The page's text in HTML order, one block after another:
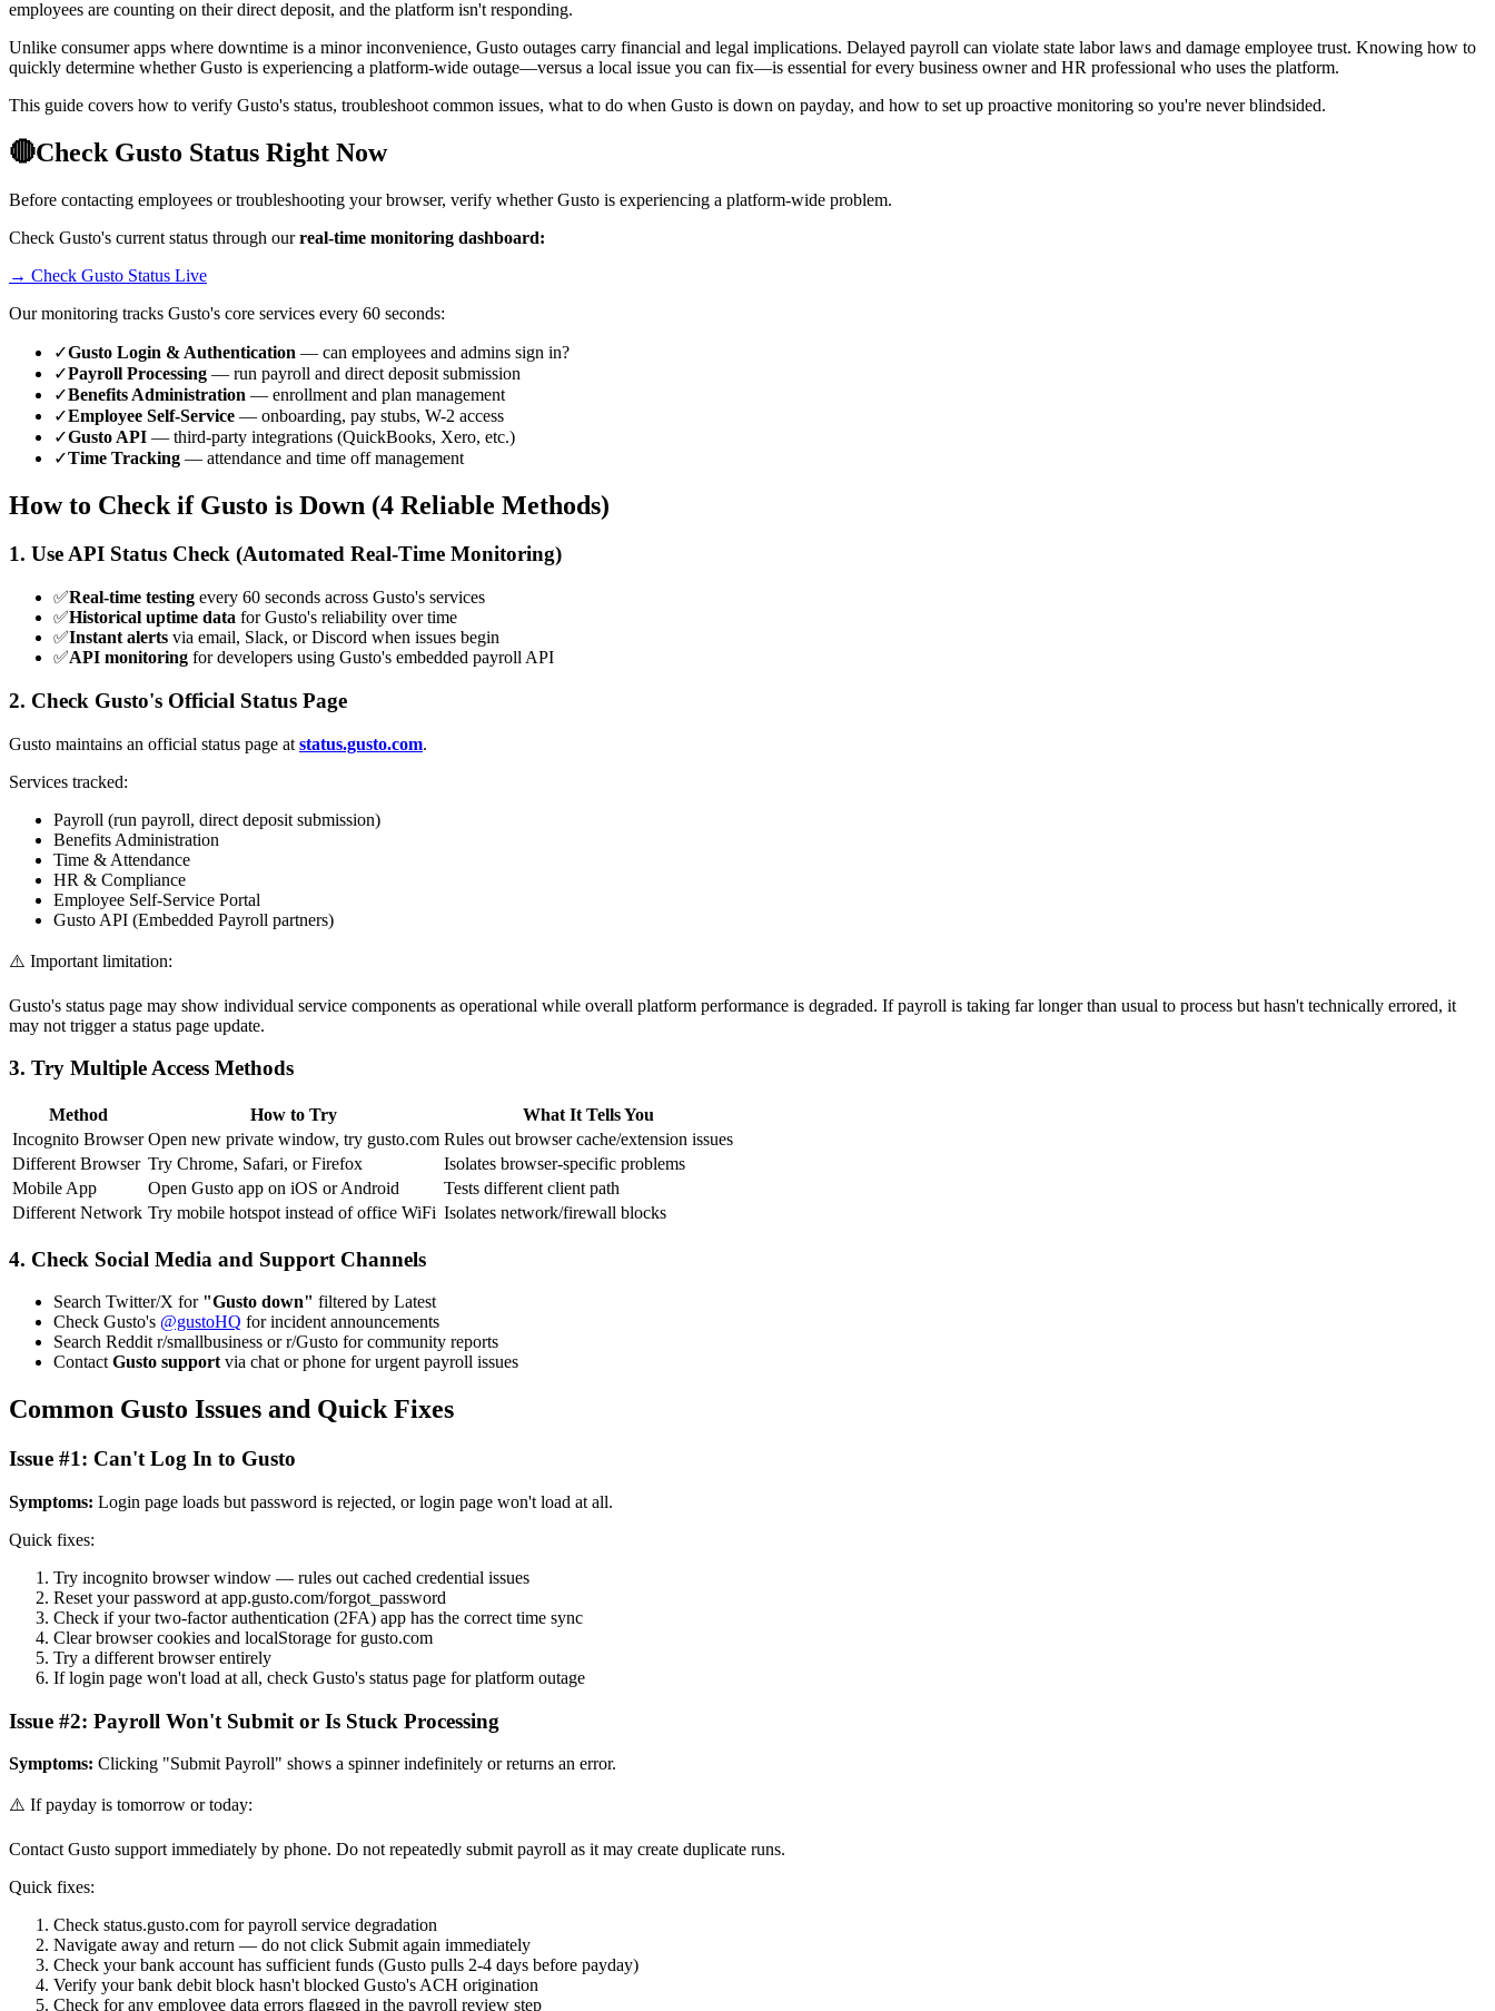
employees are counting on their direct deposit, and the platform isn't responding.
Unlike consumer apps where downtime is a minor inconvenience, Gusto outages carry financial and legal implications. Delayed payroll can violate state labor laws and damage employee trust. Knowing how to
quickly determine whether Gusto is experiencing a platform-wide outage—versus a local issue you can fix—is essential for every business owner and HR professional who uses the platform.
This guide covers how to verify Gusto's status, troubleshoot common issues, what to do when Gusto is down on payday, and how to set up proactive monitoring so you're never blindsided.
🔴Check Gusto Status Right Now
Before contacting employees or troubleshooting your browser, verify whether Gusto is experiencing a platform-wide problem.
Check Gusto's current status through ourreal-time monitoring dashboard:
→ Check Gusto Status Live
Our monitoring tracks Gusto's core services every 60 seconds:
✓Gusto Login & Authentication — can employees and admins sign in?
✓Payroll Processing — run payroll and direct deposit submission
✓Benefits Administration — enrollment and plan management
✓Employee Self-Service — onboarding, pay stubs, W-2 access
✓Gusto API — third-party integrations (QuickBooks, Xero, etc.)
✓Time Tracking — attendance and time off management
How to Check if Gusto is Down (4 Reliable Methods)
1. Use API Status Check (Automated Real-Time Monitoring)
✅Real-time testing every 60 seconds across Gusto's services
✅Historical uptime data for Gusto's reliability over time
✅Instant alerts via email, Slack, or Discord when issues begin
✅API monitoring for developers using Gusto's embedded payroll API
2. Check Gusto's Official Status Page
Gusto maintains an official status page at status.gusto.com.
Services tracked:
Payroll (run payroll, direct deposit submission)
Benefits Administration
Time & Attendance
HR & Compliance
Employee Self-Service Portal
Gusto API (Embedded Payroll partners)
⚠️ Important limitation:
Gusto's status page may show individual service components as operational while overall platform performance is degraded. If payroll is taking far longer than usual to process but hasn't technically errored, it
may not trigger a status page update.
3. Try Multiple Access Methods
Method How to Try
What It Tells You
Incognito Browser Open new private window, try gusto.com Rules out browser cache/extension issues
Different Browser Try Chrome, Safari, or Firefox
Isolates browser-specific problems
Mobile App
Open Gusto app on iOS or Android
Tests different client path
Different Network Try mobile hotspot instead of office WiFi Isolates network/firewall blocks
4. Check Social Media and Support Channels
Search Twitter/X for "Gusto down" filtered by Latest
Check Gusto's @gustoHQ for incident announcements
Search Reddit r/smallbusiness or r/Gusto for community reports
ContactGusto supportvia chat or phone for urgent payroll issues
Common Gusto Issues and Quick Fixes
Issue #1: Can't Log In to Gusto
Symptoms: Login page loads but password is rejected, or login page won't load at all.
Quick fixes:
Try incognito browser window — rules out cached credential issues
Reset your password at app.gusto.com/forgot_password
Check if your two-factor authentication (2FA) app has the correct time sync
Clear browser cookies and localStorage for gusto.com
Try a different browser entirely
If login page won't load at all, check Gusto's status page for platform outage
Issue #2: Payroll Won't Submit or Is Stuck Processing
Symptoms: Clicking "Submit Payroll" shows a spinner indefinitely or returns an error.
⚠️ If payday is tomorrow or today:
Contact Gusto support immediately by phone. Do not repeatedly submit payroll as it may create duplicate runs.
Quick fixes:
Check status.gusto.com for payroll service degradation
Navigate away and return — do not click Submit again immediately
Check your bank account has sufficient funds (Gusto pulls 2-4 days before payday)
Verify your bank debit block hasn't blocked Gusto's ACH origination
Check for any employee data errors flagged in the payroll review step